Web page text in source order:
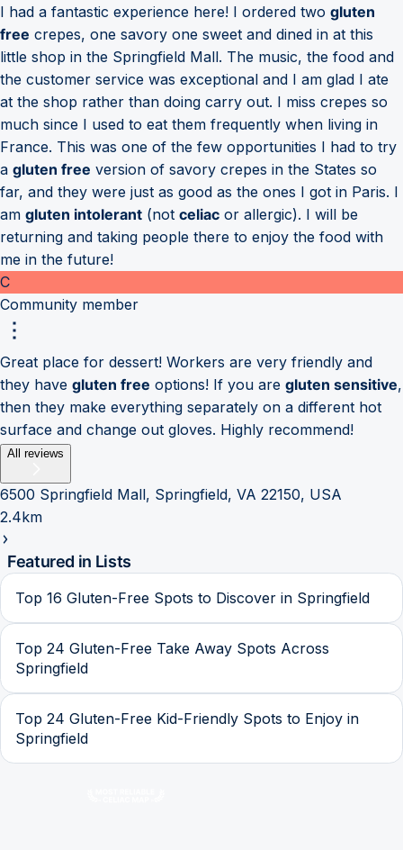
I had a fantastic experience here! I ordered two gluten
free crepes, one savory one sweet and dined in at this
little shop in the Springfield Mall. The music, the food and
the customer service was exceptional and I am glad I ate
at the shop rather than doing carry out. I miss crepes so
much since I used to eat them frequently when living in
France. This was one of the few opportunities I had to try
a gluten free version of savory crepes in the States so
far, and they were just as good as the ones I got in Paris. I
am gluten intolerant (not celiac or allergic). I will be
returning and taking people there to enjoy the food with
me in the future!
C
Community member
Great place for dessert! Workers are very friendly and
they have gluten free options! If you are gluten sensitive,
then they make everything separately on a different hot
surface and change out gloves. Highly recommend!
All reviews
6500 Springfield Mall, Springfield, VA 22150, USA
2.4km
Featured in Lists
Top 16 Gluten-Free Spots to Discover in Springfield
Top 24 Gluten-Free Take Away Spots Across
Springfield
Top 24 Gluten-Free Kid-Friendly Spots to Enjoy in
Springfield